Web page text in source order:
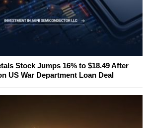
Stock Jumps 16% to $18.49 After
US War Department Loan Deal